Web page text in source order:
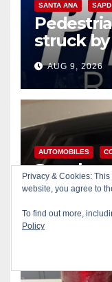
SANTA ANA SAPD
struck by
Ana
AUG 9, 2026
AUTOMOBILES
Smash
$13K
AUG 9, 2026
Privacy & Cookies:
website, you agree to
To find out more,
Policy